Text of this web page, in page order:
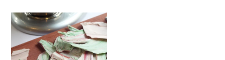
Tin
Holiday
Peppermint
Chocolate